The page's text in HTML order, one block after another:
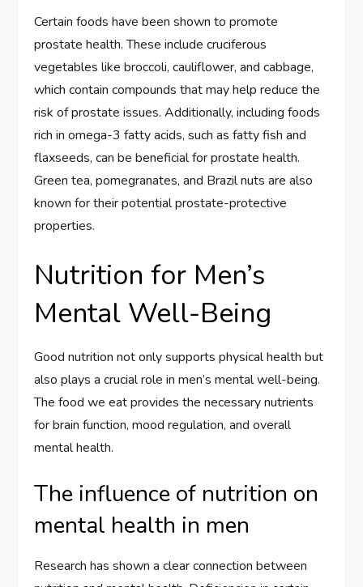
Certain foods have been shown to promote
prostate health. These include cruciferous
vegetables like broccoli, cauliflower, and cabbage,
which contain compounds that may help reduce the
risk of prostate issues. Additionally, including foods
rich in omega-3 fatty acids, such as fatty fish and
flaxseeds, can be beneficial for prostate health.
Green tea, pomegranates, and Brazil nuts are also
known for their potential prostate-protective
properties.
Nutrition for Men’s
Mental Well-Being
Good nutrition not only supports physical health but
also plays a crucial role in men’s mental well-being.
The food we eat provides the necessary nutrients
for brain function, mood regulation, and overall
mental health.
The influence of nutrition on
mental health in men
Research has shown a clear connection between